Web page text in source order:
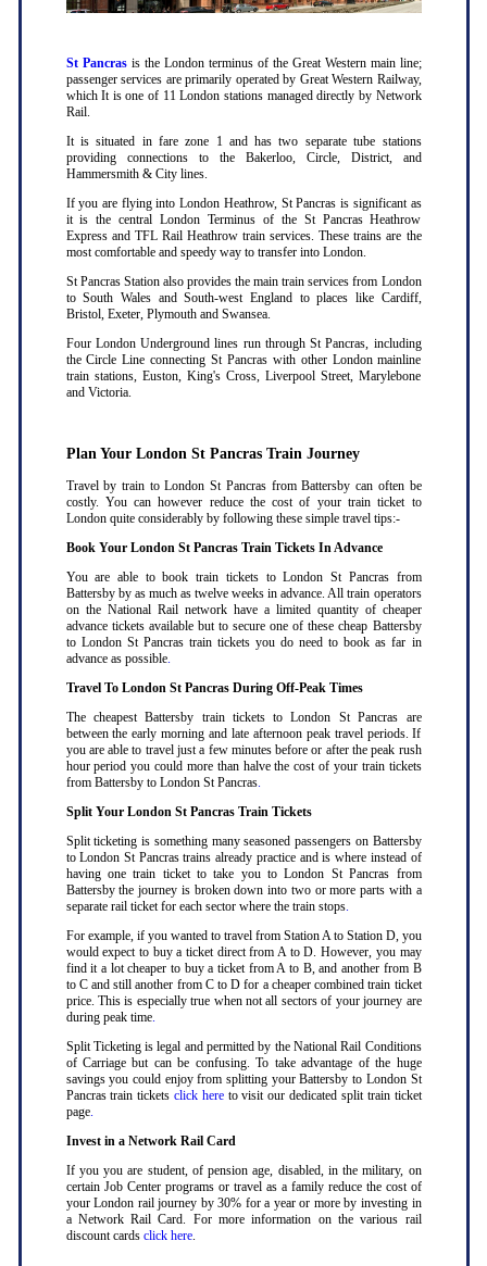
St Pancrasis the London terminus of the Great Western main line;
passenger services are primarily operated by Great Western Railway,
which It is one of 11 London stations managed directly by Network
Rail.
It is situated in fare zone 1 and has two separate tube stations
providing connections to the Bakerloo, Circle, District, and
Hammersmith & City lines.
If you are flying into London Heathrow, St Pancras is significant as
it is the central London Terminus of the St Pancras Heathrow
Express and TFL Rail Heathrow train services. These trains are the
most comfortable and speedy way to transfer into London.
St Pancras Station also provides the main train services from London
to South Wales and South-west England to places like Cardiff,
Bristol, Exeter, Plymouth and Swansea.
Four London Underground lines run through St Pancras, including
the Circle Line connecting St Pancras with other London mainline
train stations, Euston, King's Cross, Liverpool Street, Marylebone
and Victoria.
Plan Your London St Pancras Train Journey
Travel by train to London St Pancras from Battersby can often be
costly. You can however reduce the cost of your train ticket to
London quite considerably by following these simple travel tips:-
Book Your London St Pancras Train Tickets In Advance
You are able to book train tickets to London St Pancras from
Battersby by as much as twelve weeks in advance. All train operators
on the National Rail network have a limited quantity of cheaper
advance tickets available but to secure one of these cheap Battersby
to London St Pancras train tickets you do need to book as far in
advance as possible.
Travel To London St Pancras During Off-Peak Times
The cheapest Battersby train tickets to London St Pancras are
between the early morning and late afternoon peak travel periods. If
you are able to travel just a few minutes before or after the peak rush
hour period you could more than halve the cost of your train tickets
from Battersby to London St Pancras.
Split Your London St Pancras Train Tickets
Split ticketing is something many seasoned passengers on Battersby
to London St Pancras trains already practice and is where instead of
having one train ticket to take you to London St Pancras from
Battersby the journey is broken down into two or more parts with a
separate rail ticket for each sector where the train stops.
For example, if you wanted to travel from Station A to Station D, you
would expect to buy a ticket direct from A to D. However, you may
find it a lot cheaper to buy a ticket from A to B, and another from B
to C and still another from C to D for a cheaper combined train ticket
price. This is especially true when not all sectors of your journey are
during peak time.
Split Ticketing is legal and permitted by the National Rail Conditions
of Carriage but can be confusing. To take advantage of the huge
savings you could enjoy from splitting your Battersby to London St
Pancras train tickets click hereto visit our dedicated split train ticket
page.
Invest in a Network Rail Card
If you you are student, of pension age, disabled, in the military, on
certain Job Center programs or travel as a family reduce the cost of
your London rail journey by 30% for a year or more by investing in
a Network Rail Card. For more information on the various rail
discount cards click here.